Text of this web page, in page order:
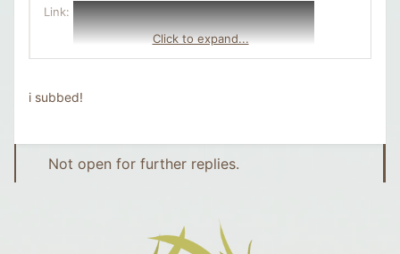
Link:
Greets,
Click to expand...
i subbed!
Not open for further replies.